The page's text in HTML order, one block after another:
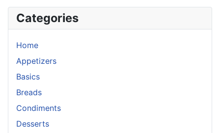
Categories
Home
Appetizers
Basics
Breads
Condiments
Desserts